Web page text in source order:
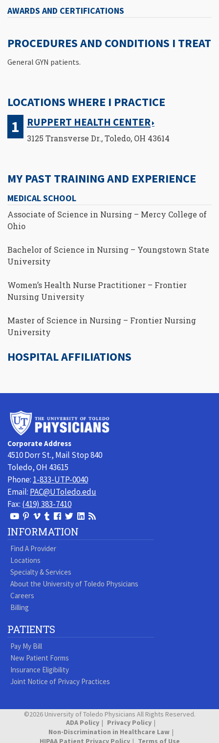
AWARDS AND CERTIFICATIONS
PROCEDURES AND CONDITIONS I TREAT
General GYN patients.
LOCATIONS WHERE I PRACTICE
RUPPERT HEALTH CENTER
3125 Transverse Dr., Toledo, OH 43614
MY PAST TRAINING AND EXPERIENCE
MEDICAL SCHOOL
Associate of Science in Nursing – Mercy College of
Ohio
Bachelor of Science in Nursing – Youngstown State
University
Women’s Health Nurse Practitioner – Frontier
Nursing University
Master of Science in Nursing – Frontier Nursing
University
HOSPITAL AFFILIATIONS
Corporate Address
4510 Dorr St., Mail Stop 840
Toledo, OH 43615
Phone: 1-833-UTP-0040
Email: PAC@UToledo.edu
Fax: (419) 383-7410
View
Our
Youtube
Page
View
our
Pinterest
page
View
our
Vimeo
Videos
View
our
Tumblr
page
Follow
us
Facebook
Follow
us
On
View
LinkedIn
Visit
Blog
INFORMATION
Find A Provider
Locations
Specialty & Services
About the University of Toledo Physicians
Careers
Billing
PATIENTS
Pay My Bill
New Patient Forms
Insurance Eligibility
Joint Notice of Privacy Practices
©2026 University of Toledo Physicians All Rights Reserved.
ADA Policy
Privacy Policy
Non-Discrimination in Healthcare Law